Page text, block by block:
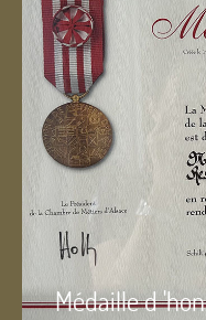
Médaille d